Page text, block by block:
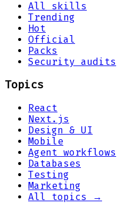
All skills
Trending
Hot
Official
Packs
Security audits
Topics
React
Next.js
Design & UI
Mobile
Agent workflows
Databases
Testing
Marketing
All topics →